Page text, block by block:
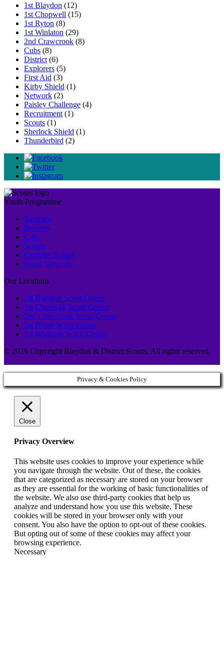
1st Blaydon (12)
1st Chopwell (15)
1st Ryton (8)
1st Winlaton (29)
2nd Crawcrook (8)
Cubs (8)
District (6)
Explorers (5)
First Aid (3)
Kirby Shield (1)
Network (2)
Paisley Challenge (4)
Recruitment (1)
Scouts (1)
Sherlock Shield (1)
Thunderbird (2)
Youth Programme
Squirrels
Beavers
Cubs
Scouts
Explorer Scouts
Scout Network
Our Locations
1st Blaydon Scout Group
1st Chopwell Scout Group
2nd Crawcrook Scout Group
1st Ryton Scout Group
1st Winlaton Scout Group
© 2026 Copyright Blaydon & District Scouts, All rights reserved.
Privacy & Cookies Policy
Close
Privacy Overview
This website uses cookies to improve your experience while
you navigate through the website. Out of these, the cookies
that are categorized as necessary are stored on your browser
as they are essential for the working of basic functionalities of
the website. We also use third-party cookies that help us
analyze and understand how you use this website. These
cookies will be stored in your browser only with your
consent. You also have the option to opt-out of these cookies.
But opting out of some of these cookies may affect your
browsing experience.
Necessary